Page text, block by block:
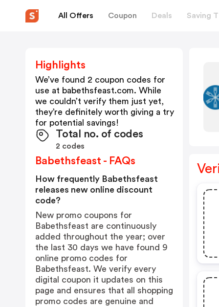
All Offers Coupon Deals Saving
Highlights
We’ve found 2 coupon codes for
use at babethsfeast.com. While
we couldn’t verify them just yet,
they’re definitely worth giving a try
for potential savings!
Total no. of codes
2 codes
Babethsfeast - FAQs
How frequently Babethsfeast
releases new online discount
code?
New promo coupons for
Babethsfeast are continuously
added throughout the year; over
the last 30 days we have found 9
online promo codes for
Babethsfeast. We verify every
digital coupon it updates on this
page and ensures that all shopping
promo codes are genuine and